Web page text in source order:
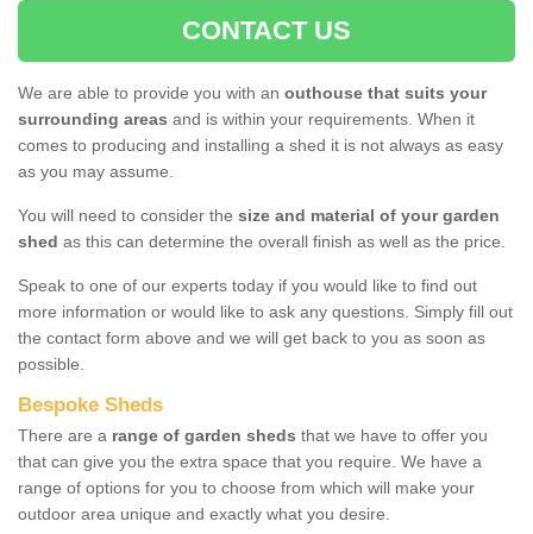
CONTACT US
We are able to provide you with an outhouse that suits your
surrounding areas and is within your requirements. When it
comes to producing and installing a shed it is not always as easy
as you may assume.
You will need to consider the size and material of your garden
shed as this can determine the overall finish as well as the price.
Speak to one of our experts today if you would like to find out
more information or would like to ask any questions. Simply fill out
the contact form above and we will get back to you as soon as
possible.
Bespoke Sheds
There are a range of garden sheds that we have to offer you
that can give you the extra space that you require. We have a
range of options for you to choose from which will make your
outdoor area unique and exactly what you desire.